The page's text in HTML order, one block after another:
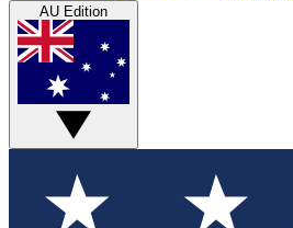
AU Edition